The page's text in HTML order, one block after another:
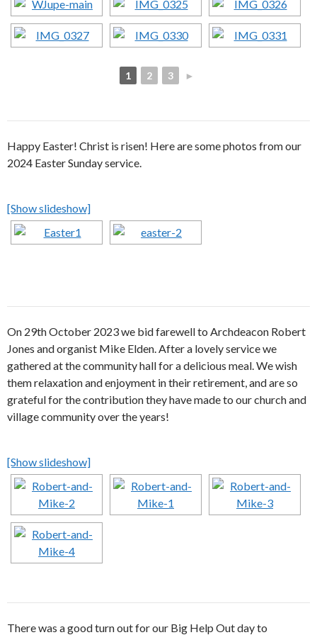
1 2 3 ►
Happy Easter! Christ is risen! Here are some photos from our
2024 Easter Sunday service.
[Show slideshow]
On 29th October 2023 we bid farewell to Archdeacon Robert
Jones and organist Mike Elden. After a lovely service we
gathered at the community hall for a delicious meal. We wish
them relaxation and enjoyment in their retirement, and are so
grateful for the contribution they have made to our church and
village community over the years!
[Show slideshow]
There was a good turn out for our Big Help Out day to